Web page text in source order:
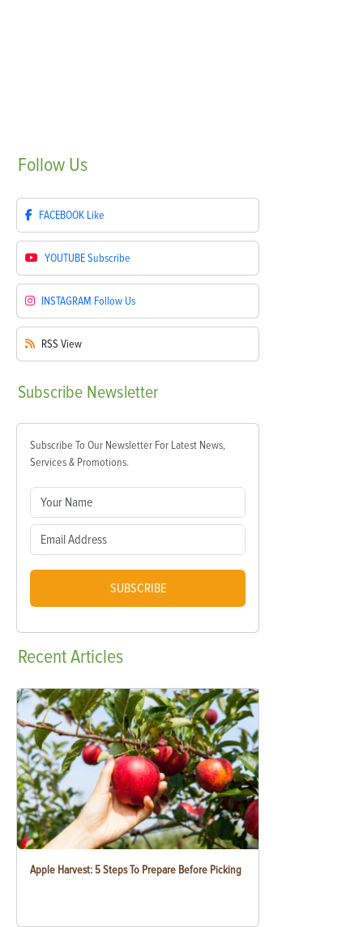
Follow Us
FACEBOOK Like
YOUTUBESubscribe
INSTAGRAM Follow Us
RSS View
Subscribe Newsletter
Subscribe To Our Newsletter For Latest News,
Services & Promotions.
SUBSCRIBE
RecentArticles
Apple Harvest: 5 Steps To Prepare Before Picking